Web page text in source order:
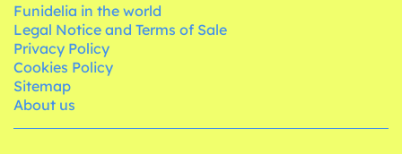
Funidelia in the world
Legal Notice and Terms of Sale
Privacy Policy
Cookies Policy
Sitemap
About us